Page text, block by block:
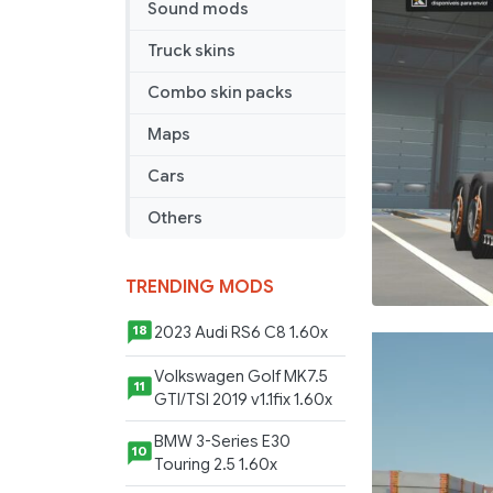
Sound mods
Truck skins
Combo skin packs
Maps
Cars
Others
TRENDING MODS
18 2023 Audi RS6 C8 1.60x
11
Volkswagen Golf MK7.5
GTI/TSI 2019 v1.1fix 1.60x
10
BMW 3-Series E30
Touring 2.5 1.60x
BY
MODS
1.59
26
05
2026